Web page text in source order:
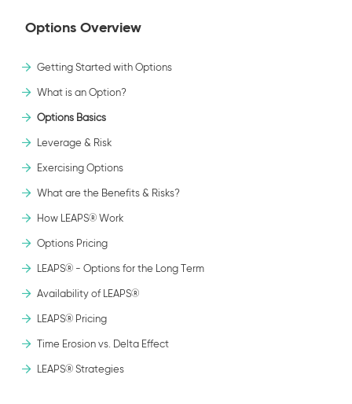
Options Overview
Getting Started with Options
What is an Option?
Options Basics
Leverage & Risk
Exercising Options
What are the Benefits & Risks?
How LEAPS® Work
Options Pricing
LEAPS® - Options for the Long Term
Availability of LEAPS®
LEAPS® Pricing
Time Erosion vs. Delta Effect
LEAPS® Strategies